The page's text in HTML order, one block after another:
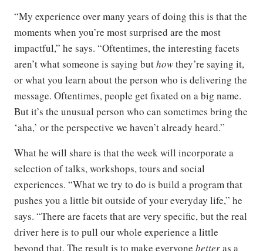
“My experience over many years of doing this is that the
moments when you’re most surprised are the most
impactful,” he says. “Oftentimes, the interesting facets
aren’t what someone is saying buthowthey’re saying it,
or what you learn about the person who is delivering the
message. Oftentimes, people get fixated on a big name.
But it’s the unusual person who can sometimes bring the
‘aha,’ or the perspective we haven’t already heard.”
What he will share is that the week will incorporate a
selection of talks, workshops, tours and social
experiences. “What we try to do is build a program that
pushes you a little bit outside of your everyday life,” he
says. “There are facets that are very specific, but the real
driver here is to pull our whole experience a little
beyond that. The result is to make everyone betteras a